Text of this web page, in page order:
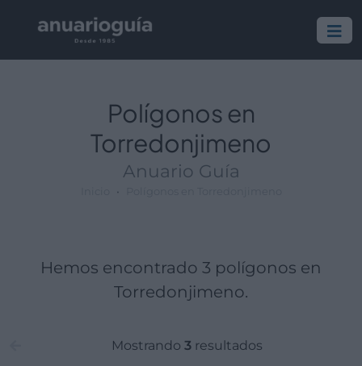
Polígonos en
Torredonjimeno
Anuario Guía
Hemos encontrado 3 polígonos en
Torredonjimeno.
Mostrando 3resultados
Polígono:
Lugar: